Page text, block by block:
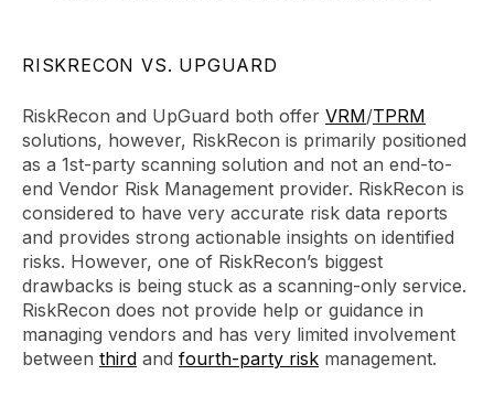
RISKRECON VS. UPGUARD
RiskRecon and UpGuard both offer VRM/TPRM
solutions, however, RiskRecon is primarily positioned
as a 1st-party scanning solution and not an end-to-
end Vendor Risk Management provider. RiskRecon is
considered to have very accurate risk data reports
and provides strong actionable insights on identified
risks. However, one of RiskRecon’s biggest
drawbacks is being stuck as a scanning-only service.
RiskRecon does not provide help or guidance in
managing vendors and has very limited involvement
between third and fourth-party risk management.